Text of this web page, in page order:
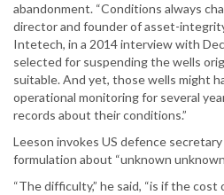
abandonment. “Conditions always
director and founder of asset-
Intetech, in a 2014 interview with
selected for suspending the wells
suitable. And yet, those wells might
operational monitoring for several
records about their conditions.”
Leeson invokes US defence secretary
formulation about “unknown
“The difficulty,” he said, “is if the